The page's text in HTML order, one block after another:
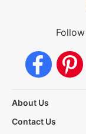
About Us
Contact Us